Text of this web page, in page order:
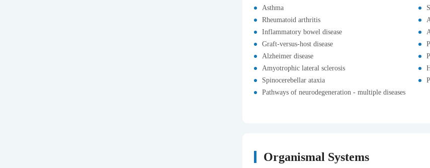
Asthma
Rheumatoid arthritis
Inflammatory bowel disease
Graft-versus-host disease
Alzheimer disease
Amyotrophic lateral sclerosis
Spinocerebellar ataxia
Pathways of neurodegeneration - multiple diseases
Organismal Systems